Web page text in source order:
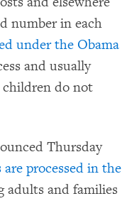
number in each
under the Obama
and usually
do not
Thursday
processed in the
adults and families